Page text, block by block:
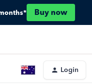
Buy now
Login